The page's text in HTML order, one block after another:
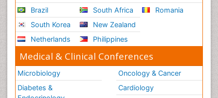
Brazil
South Korea
Netherlands
South Africa
New Zealand
Philippines
Romania
Medical & Clinical Conferences
Microbiology
Diabetes &
Oncology & Cancer
Cardiology